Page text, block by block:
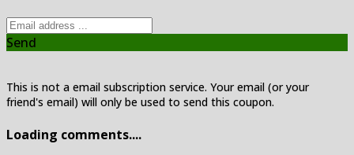
Send
This is not a email subscription service. Your email (or your
friend's email) will only be used to send this coupon.
Loading comments....